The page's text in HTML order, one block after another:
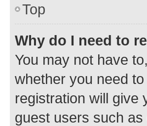
Top
Why do I need to
You may not have
whether you need
registration will give
guest users such